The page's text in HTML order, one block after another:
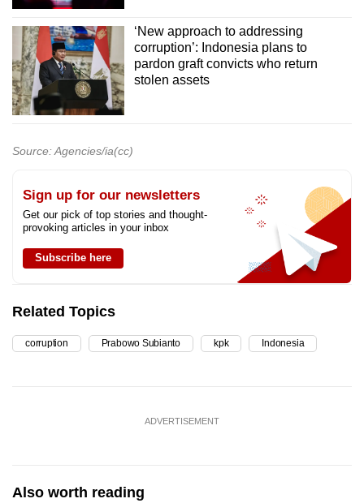
‘New approach to addressing
corruption’: Indonesia plans to
pardon graft convicts who return
stolen assets
Source: Agencies/ia(cc)
Sign up for our newsletters
Get our pick of top stories and thought-
provoking articles in your inbox
Subscribe here
Related Topics
corruption Prabowo Subianto kpk Indonesia
ADVERTISEMENT
Also worth reading